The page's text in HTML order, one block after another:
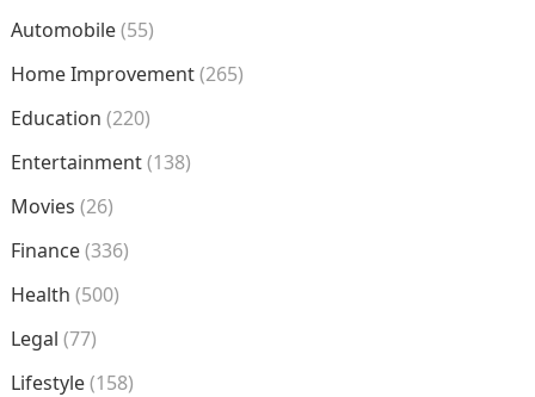
Automobile(55)
Home Improvement(265)
Education (220)
Entertainment(138)
Movies (26)
Finance(336)
Health (500)
Legal (77)
Lifestyle(158)